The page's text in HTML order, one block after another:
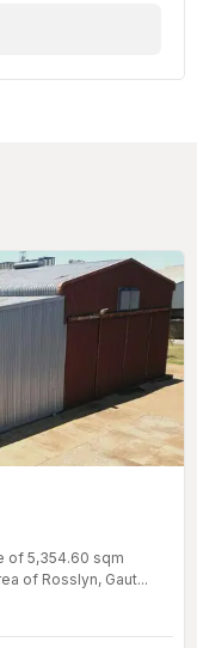
of 5,354.60 sqm
of Rosslyn, Gaut...